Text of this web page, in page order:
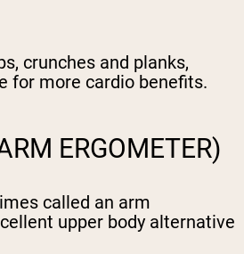
crunches and planks,
for more cardio benefits.
ERGOMETER)
called an arm
upper body alternative